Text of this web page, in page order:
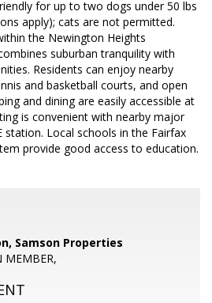
for up to two dogs under 50 lbs
apply); cats are not permitted.
the Newington Heights
suburban tranquility with
Residents can enjoy nearby
and basketball courts, and open
and dining are easily accessible at
is convenient with nearby major
station. Local schools in the Fairfax
provide good access to education.
Samson Properties
MEMBER,